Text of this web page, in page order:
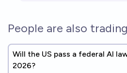
People are also trading
Will the US pass a federal AI
2026?